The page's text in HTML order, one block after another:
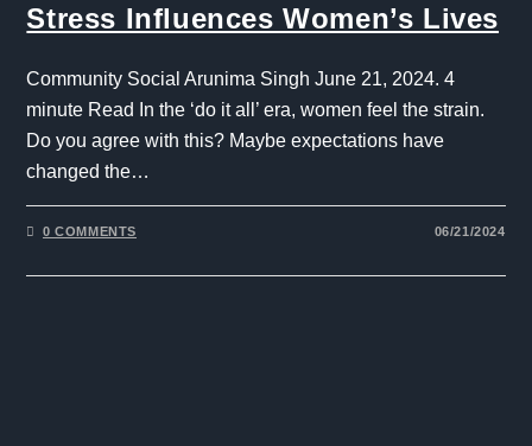
Stress Influences Women’s Lives
Community Social Arunima Singh June 21, 2024. 4
minute Read In the ‘do it all’ era, women feel the strain.
Do you agree with this? Maybe expectations have
changed the…
0 COMMENTS 06/21/2024